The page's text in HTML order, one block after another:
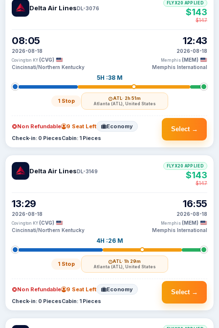
Delta Air LinesDL-3076
08:05
2026-08-18
Covington KY (CVG)
Cincinnati/Northern Kentucky
5H :38 M
1 Stop ATL· 2h 51m
Atlanta (ATL), United States
12:43
2026-08-18
Memphis (MEM)
Memphis International
FLYX20 APPLIED
$143
$147
Select →
Non Refundable 9 Seat Left Economy
Check-in: 0 PiecesCabin: 1 Pieces
Delta Air LinesDL-3149
13:29
2026-08-18
Covington KY (CVG)
Cincinnati/Northern Kentucky
4H :26 M
1 Stop ATL· 1h 29m
Atlanta (ATL), United States
16:55
2026-08-18
Memphis (MEM)
Memphis International
FLYX20 APPLIED
$143
$147
Select →
Non Refundable 9 Seat Left Economy
Check-in: 0 PiecesCabin: 1 Pieces